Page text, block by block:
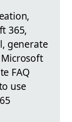
365,
generate
FAQ
use